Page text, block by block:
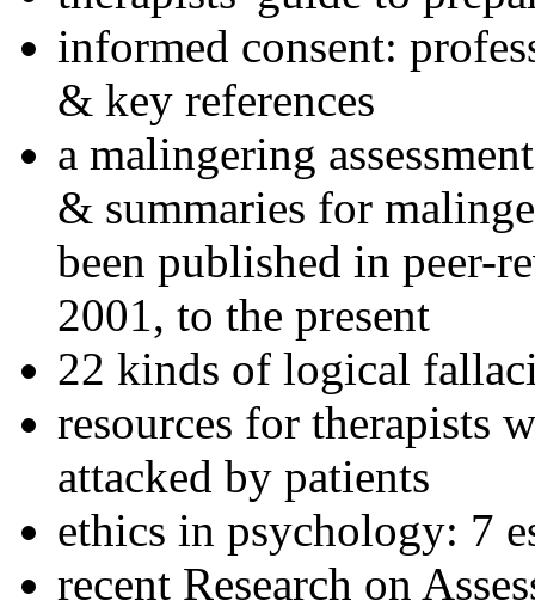
informed consent:
& key references
a malingering
& summaries for
been published in peer-
2001, to the present
22 kinds of logical
resources for therapists
attacked by patients
ethics in psychology: 7
recent Research on